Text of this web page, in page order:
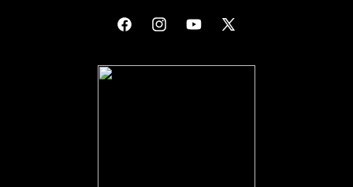
FacebookInstagramYouTube
X